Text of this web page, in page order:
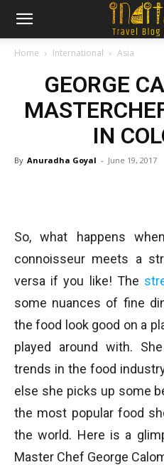
Home International Asia
GEORGE
IN
By Anuradha Goyal - June 19, 2017
So, what happens
connoisseur meets a
versa if you like! The
some nuances of fine
the food look good on a
played around with.
trends in the food
else she picks up some
the most popular food
the world. Here is a
Master Chef George